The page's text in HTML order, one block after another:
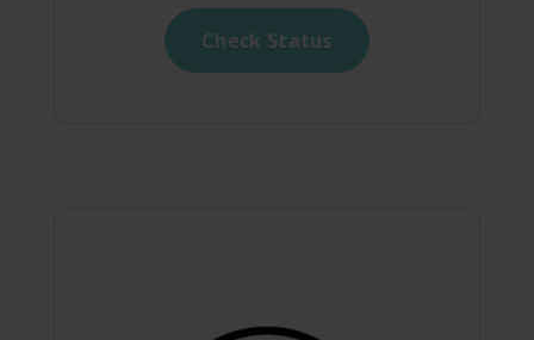
Check Status